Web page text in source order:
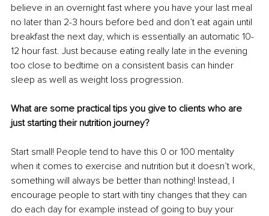
believe in an overnight fast where you have your last meal
no later than 2-3 hours before bed and don’t eat again until
breakfast the next day, which is essentially an automatic 10-
12 hour fast. Just because eating really late in the evening
too close to bedtime on a consistent basis can hinder
sleep as well as weight loss progression.
What are some practical tips you give to clients who are
just starting their nutrition journey?
Start small! People tend to have this 0 or 100 mentality
when it comes to exercise and nutrition but it doesn’t work,
something will always be better than nothing! Instead, I
encourage people to start with tiny changes that they can
do each day for example instead of going to buy your